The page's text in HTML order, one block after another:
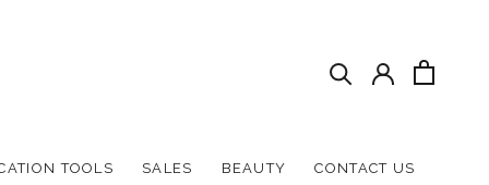
TOOLS
SALES
BEAUTY
CONTACT US